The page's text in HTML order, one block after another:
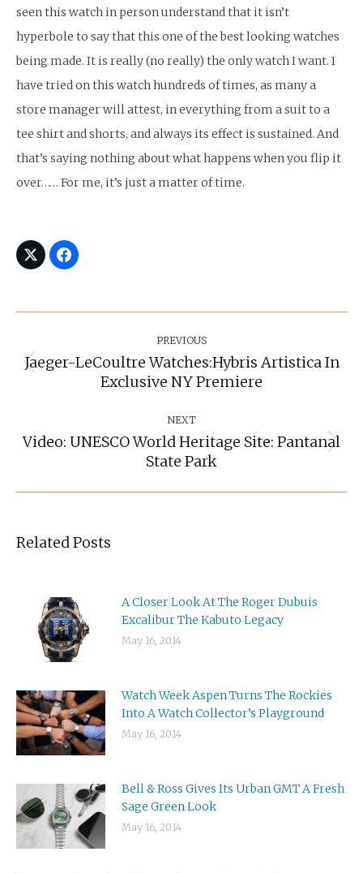
seen this watch in person understand that it isn’t
hyperbole to say that this one of the best looking watches
being made. It is really (no really) the only watch I want. I
have tried on this watch hundreds of times, as many a
store manager will attest, in everything from a suit to a
tee shirt and shorts, and always its effect is sustained. And
that’s saying nothing about what happens when you flip it
over…… For me, it’s just a matter of time.
Navigation
PREVIOUS
Previous
post:
Jaeger-LeCoultre Watches:Hybris Artistica In
Exclusive NY Premiere
NEXT
Next
post:
Video: UNESCO World Heritage Site: Pantanal
State Park
Related Posts
A Closer Look At The Roger Dubuis
Excalibur The Kabuto Legacy
May 16, 2014
Watch Week Aspen Turns The Rockies
Into A Watch Collector’s Playground
May 16, 2014
Bell & Ross Gives Its Urban GMT A Fresh
Sage Green Look
May 16, 2014